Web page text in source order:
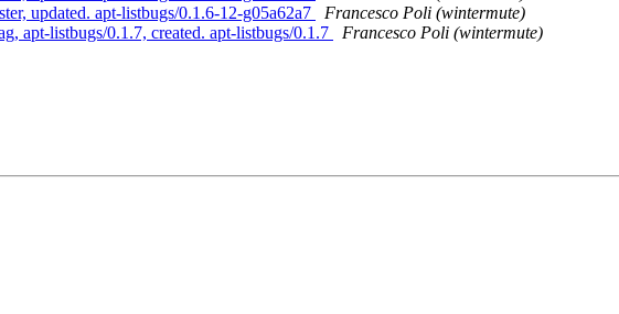
updated. apt-listbugs/0.1.6-12-g05a62a7
Francesco Poli (wintermute)
apt-listbugs/0.1.7, created. apt-listbugs/0.1.7
Francesco Poli (wintermute)